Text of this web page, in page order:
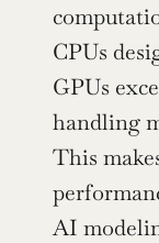
CPUs
GPUs
handling
This
AI